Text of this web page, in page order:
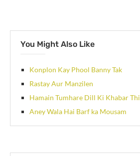
You Might Also Like
Konplon Kay Phool Banny Tak
Rastay Aur Manzilen
Hamain Tumhare Dill Ki Khabar Thi
Aney Wala Hai Barf ka Mousam